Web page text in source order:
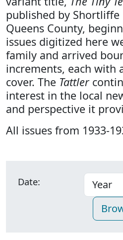
published by
Queens County,
issues digitized here
family and arrived
increments, each with
cover. The Tattler
interest in the local
and perspective it
All issues from 1933-
Date: